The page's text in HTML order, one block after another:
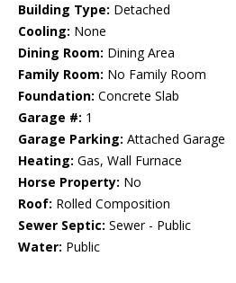
Building Type: Detached
Cooling: None
Dining Room: Dining Area
Family Room: No Family Room
Foundation: Concrete Slab
Garage #: 1
Garage Parking: Attached Garage
Heating: Gas, Wall Furnace
Horse Property: No
Roof: Rolled Composition
Sewer Septic: Sewer - Public
Water: Public